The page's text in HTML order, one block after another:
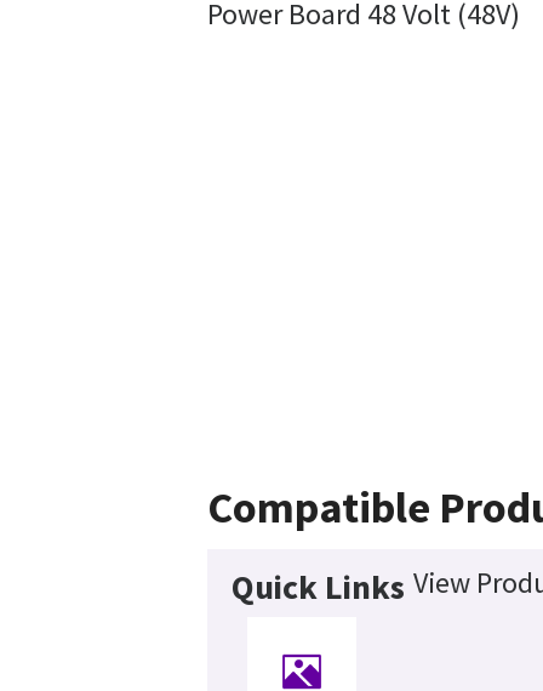
Power Board 48 Volt (48V)
Compatible
Quick Links View